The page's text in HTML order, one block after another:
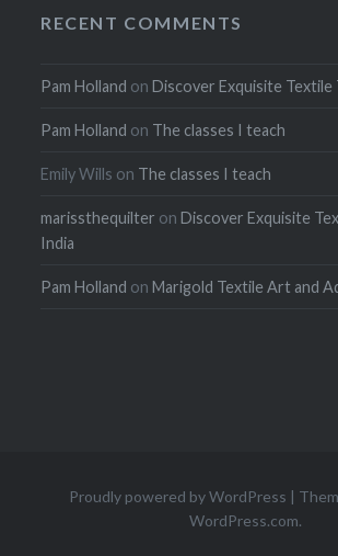
RECENT COMMENTS
Pam Holland onDiscover Exquisite Textile
Pam Holland on The classes I teach
Emily Wills on The classes I teach
marissthequilter onDiscover Exquisite
India
Pam Holland onMarigold Textile Art and
Proudly powered by WordPress |
WordPress.com.